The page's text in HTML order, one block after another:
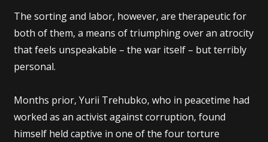
The sorting and labor, however, are therapeutic for
both of them, a means of triumphing over an atrocity
that feels unspeakable – the war itself – but terribly
personal.
Months prior, Yurii Trehubko, who in peacetime had
worked as an activist against corruption, found
himself held captive in one of the four torture